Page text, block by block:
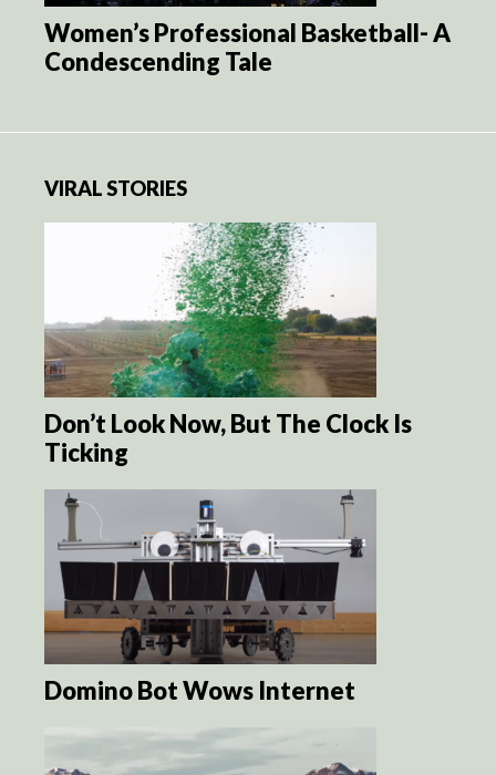
Women’s Professional Basketball- A
Condescending Tale
VIRAL STORIES
Don’t Look Now, But The Clock Is
Ticking
Domino Bot Wows Internet